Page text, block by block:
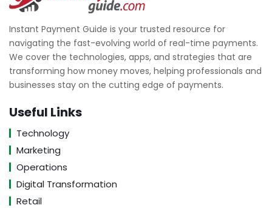
Instant Payment Guide is your trusted resource for
navigating the fast-evolving world of real-time payments.
We cover the technologies, apps, and strategies that are
transforming how money moves, helping professionals and
businesses stay on the cutting edge of payments.
Useful Links
Technology
Marketing
Operations
Digital Transformation
Retail